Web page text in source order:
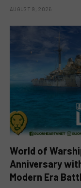
AUGUST 9, 2026
World of
Anniversary
Modern Era